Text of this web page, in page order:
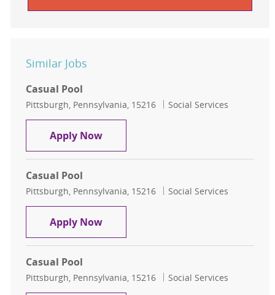
Similar Jobs
Casual Pool
Location
Pittsburgh, Pennsylvania, 15216 Category
Social Services
Apply NowCasual Pool
Casual Pool
Location
Pittsburgh, Pennsylvania, 15216 Category
Social Services
Apply NowCasual Pool
Casual Pool
Location
Pittsburgh, Pennsylvania, 15216 Category
Social Services